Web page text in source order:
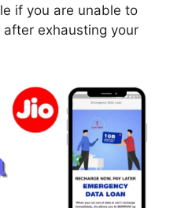
if you are unable to
exhausting your